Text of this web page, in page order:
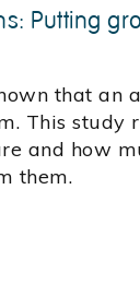
Putting
that an
This study
and how
them.